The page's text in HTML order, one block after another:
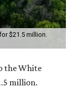
$21.5 million.
the White
million.